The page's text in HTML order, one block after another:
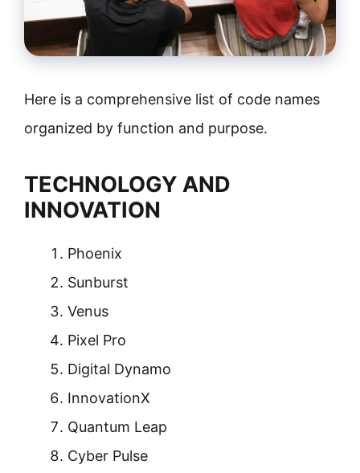
Here is a comprehensive list of code names
organized by function and purpose.
TECHNOLOGY AND
INNOVATION
Phoenix
Sunburst
Venus
Pixel Pro
Digital Dynamo
InnovationX
Quantum Leap
Cyber Pulse